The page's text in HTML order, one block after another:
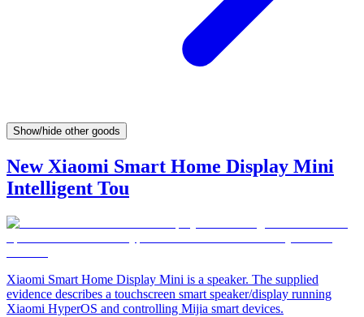
Show/hide other goods
New Xiaomi Smart Home Display Mini
Intelligent Tou
Xiaomi Smart Home Display Mini is a speaker. The supplied
evidence describes a touchscreen smart speaker/display running
Xiaomi HyperOS and controlling Mijia smart devices.